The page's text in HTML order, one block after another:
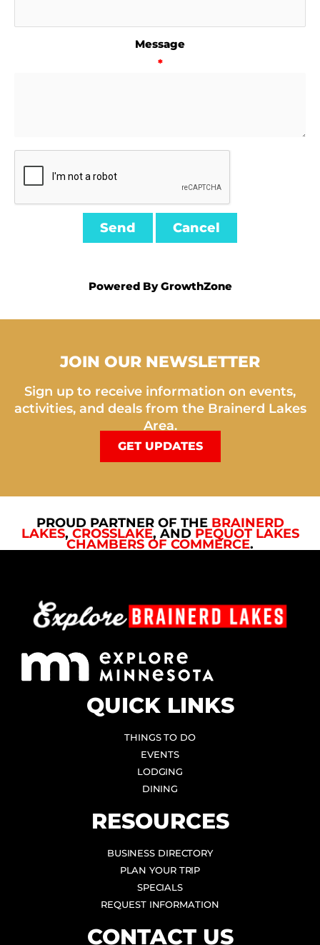
Message
*
Powered ByGrowthZone
JOIN OUR NEWSLETTER
Sign up to receive information on events,
activities, and deals from the Brainerd Lakes
Area.
GET UPDATES
PROUD PARTNER OF THE BRAINERD
LAKES, CROSSLAKE, AND PEQUOT LAKES
CHAMBERS OF COMMERCE.
QUICK LINKS
THINGS TO DO
EVENTS
LODGING
DINING
RESOURCES
BUSINESS DIRECTORY
PLAN YOUR TRIP
SPECIALS
REQUEST INFORMATION
CONTACT US